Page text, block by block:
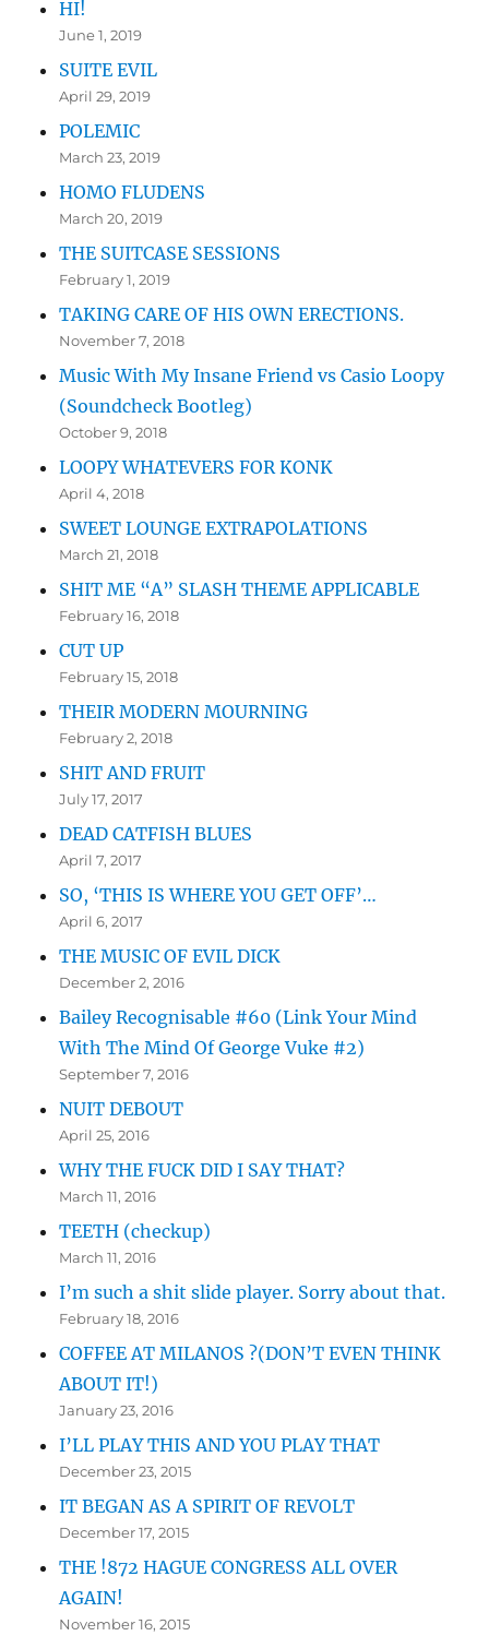
HI!
June 1, 2019
SUITE EVIL
April 29, 2019
POLEMIC
March 23, 2019
HOMO FLUDENS
March 20, 2019
THE SUITCASE SESSIONS
February 1, 2019
TAKING CARE OF HIS OWN ERECTIONS.
November 7, 2018
Music With My Insane Friend vs Casio Loopy
(Soundcheck Bootleg)
October 9, 2018
LOOPY WHATEVERS FOR KONK
April 4, 2018
SWEET LOUNGE EXTRAPOLATIONS
March 21, 2018
SHIT ME “A” SLASH THEME APPLICABLE
February 16, 2018
CUT UP
February 15, 2018
THEIR MODERN MOURNING
February 2, 2018
SHIT AND FRUIT
July 17, 2017
DEAD CATFISH BLUES
April 7, 2017
SO, ‘THIS IS WHERE YOU GET OFF’…
April 6, 2017
THE MUSIC OF EVIL DICK
December 2, 2016
Bailey Recognisable #60 (Link Your Mind
With The Mind Of George Vuke #2)
September 7, 2016
NUIT DEBOUT
April 25, 2016
WHY THE FUCK DID I SAY THAT?
March 11, 2016
TEETH (checkup)
March 11, 2016
I’m such a shit slide player. Sorry about that.
February 18, 2016
COFFEE AT MILANOS ?(DON’T EVEN THINK
ABOUT IT!)
January 23, 2016
I’LL PLAY THIS AND YOU PLAY THAT
December 23, 2015
IT BEGAN AS A SPIRIT OF REVOLT
December 17, 2015
THE !872 HAGUE CONGRESS ALL OVER
AGAIN!
November 16, 2015